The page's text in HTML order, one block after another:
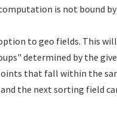
is not bound
to geo fields. This will
determined by the
that fall within the
the next sorting field